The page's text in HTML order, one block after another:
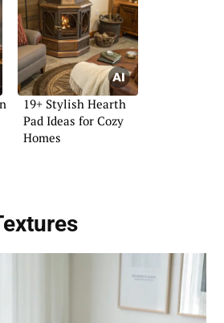
19+ Stylish Hearth
Pad Ideas for Cozy
Homes